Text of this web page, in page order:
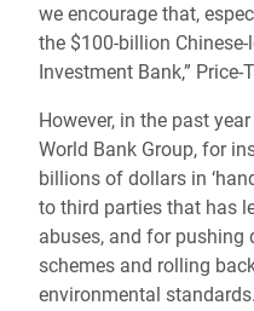
we encourage that,
the $100-billion
Investment Bank,” Price-
However, in the past
World Bank Group, for
billions of dollars in
to third parties that has
abuses, and for pushing
schemes and rolling
environmental